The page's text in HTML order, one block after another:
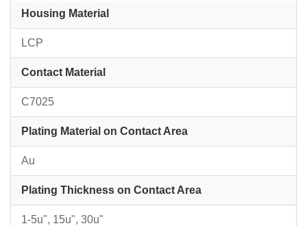
Housing Material
LCP
Contact Material
C7025
Plating Material on Contact Area
Au
Plating Thickness on Contact Area
1-5u", 15u", 30u"